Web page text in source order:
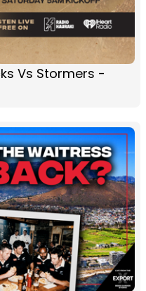
Vs Stormers -